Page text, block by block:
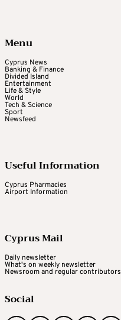
Menu
Cyprus News
Banking & Finance
Divided Island
Entertainment
Life & Style
World
Tech & Science
Sport
Newsfeed
Useful Information
Cyprus Pharmacies
Airport Information
Cyprus Mail
Daily newsletter
What's on weekly newsletter
Newsroom and regular contributors
Social